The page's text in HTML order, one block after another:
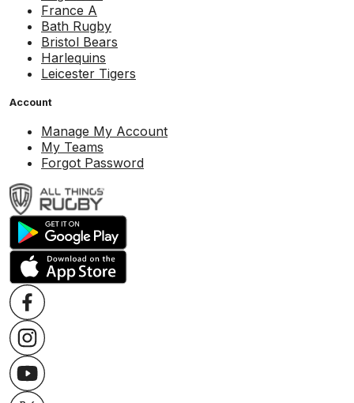
France A
Bath Rugby
Bristol Bears
Harlequins
Leicester Tigers
Account
Manage My Account
My Teams
Forgot Password